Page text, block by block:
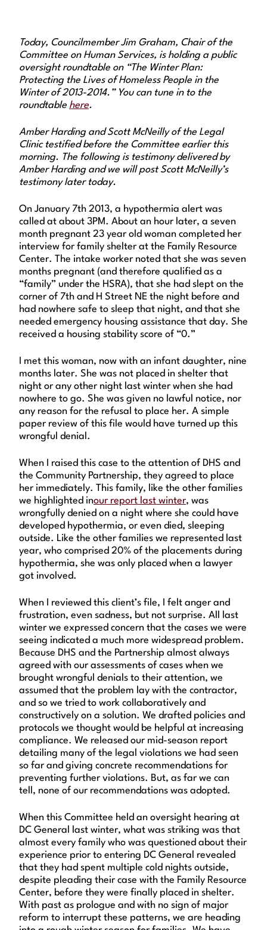
Today, Councilmember Jim Graham, Chair of the
Committee on Human Services, is holding a public
oversight roundtable on “The Winter Plan:
Protecting the Lives of Homeless People in the
Winter of 2013-2014.” You can tune in to the
roundtable here.
Amber Harding and Scott McNeilly of the Legal
Clinic testified before the Committee earlier this
morning. The following is testimony delivered by
Amber Harding and we will post Scott McNeilly’s
testimony later today.
On January 7th 2013, a hypothermia alert was
called at about 3PM. About an hour later, a seven
month pregnant 23 year old woman completed her
interview for family shelter at the Family Resource
Center. The intake worker noted that she was seven
months pregnant (and therefore qualified as a
“family” under the HSRA), that she had slept on the
corner of 7th and H Street NE the night before and
had nowhere safe to sleep that night, and that she
needed emergency housing assistance that day. She
received a housing stability score of “0.”
I met this woman, now with an infant daughter, nine
months later. She was not placed in shelter that
night or any other night last winter when she had
nowhere to go. She was given no lawful notice, nor
any reason for the refusal to place her. A simple
paper review of this file would have turned up this
wrongful denial.
When I raised this case to the attention of DHS and
the Community Partnership, they agreed to place
her immediately. This family, like the other families
we highlighted inour report last winter, was
wrongfully denied on a night where she could have
developed hypothermia, or even died, sleeping
outside. Like the other families we represented last
year, who comprised 20% of the placements during
hypothermia, she was only placed when a lawyer
got involved.
When I reviewed this client’s file, I felt anger and
frustration, even sadness, but not surprise. All last
winter we expressed concern that the cases we were
seeing indicated a much more widespread problem.
Because DHS and the Partnership almost always
agreed with our assessments of cases when we
brought wrongful denials to their attention, we
assumed that the problem lay with the contractor,
and so we tried to work collaboratively and
constructively on a solution. We drafted policies and
protocols we thought would be helpful at increasing
compliance. We released our mid-season report
detailing many of the legal violations we had seen
so far and giving concrete recommendations for
preventing further violations. But, as far we can
tell, none of our recommendations was adopted.
When this Committee held an oversight hearing at
DC General last winter, what was striking was that
almost every family who was questioned about their
experience prior to entering DC General revealed
that they had spent multiple cold nights outside,
despite pleading their case with the Family Resource
Center, before they were finally placed in shelter.
With past as prologue and with no sign of major
reform to interrupt these patterns, we are heading